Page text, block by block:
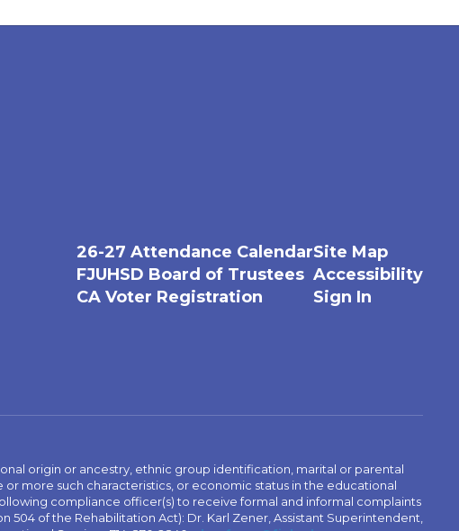
26-27 Attendance Calendar
FJUHSD Board of Trustees
CA Voter Registration
Site Map
Accessibility
Sign In
origin or ancestry, ethnic group identification, marital or parental
more such characteristics, or economic status in the educational
compliance officer(s) to receive formal and informal complaints
of the Rehabilitation Act): Dr. Karl Zener, Assistant Superintendent,